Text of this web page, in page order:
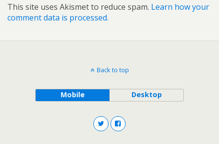
This site uses Akismet to reduce spam. Learn how your
comment data is processed.
Back to top
Mobile Desktop